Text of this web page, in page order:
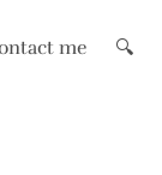
me 🔍